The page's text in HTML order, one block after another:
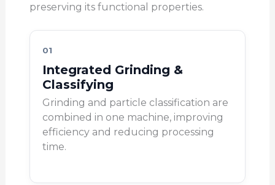
preserving its functional properties.
01
Integrated Grinding &
Classifying
Grinding and particle classification are
combined in one machine, improving
efficiency and reducing processing
time.